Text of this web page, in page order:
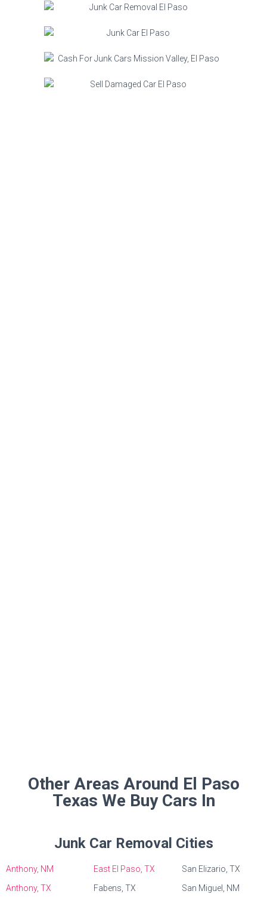
Other Areas Around El Paso
Texas We Buy Cars In
Junk Car Removal Cities
Anthony, NM
Anthony, TX
East El Paso, TX
Fabens, TX
San Elizario, TX
San Miguel, NM